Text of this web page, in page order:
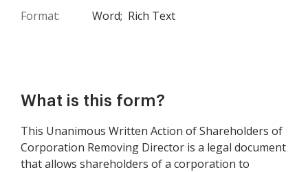
Format: Word; Rich Text
What is this form?
This Unanimous Written Action of Shareholders of
Corporation Removing Director is a legal document
that allows shareholders of a corporation to